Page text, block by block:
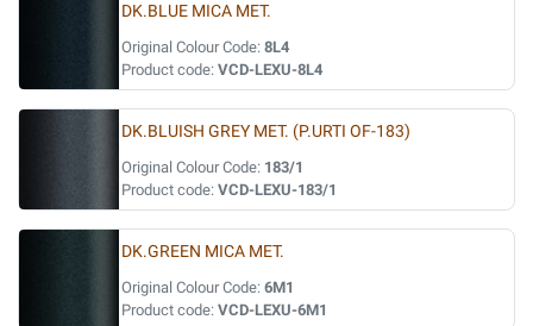
DK.BLUE MICA MET.
Original Colour Code: 8L4
Product code: VCD-LEXU-8L4
DK.BLUISH GREY MET. (P.URTI OF-183)
Original Colour Code: 183/1
Product code: VCD-LEXU-183/1
DK.GREEN MICA MET.
Original Colour Code: 6M1
Product code: VCD-LEXU-6M1